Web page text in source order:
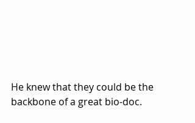
He knew that they could be the
backbone of a great bio-doc.